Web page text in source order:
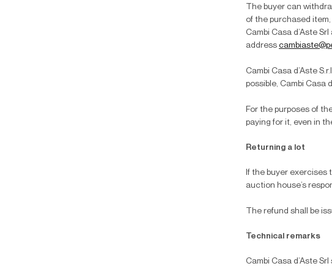
The buyer can
of the purchased
Cambi Casa d’Aste
address
Cambi Casa d’Aste
possible, Cambi Casa
For the purposes of
paying for it, even in
Returning a lot
If the buyer exercises
auction house’s
The refund shall be
Technical remarks
Cambi Casa d’Aste